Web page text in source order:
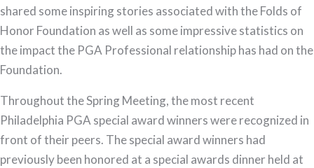
shared some inspiring stories associated with the Folds of
Honor Foundation as well as some impressive statistics on
the impact the PGA Professional relationship has had on the
Foundation.
Throughout the Spring Meeting, the most recent
Philadelphia PGA special award winners were recognized in
front of their peers. The special award winners had
previously been honored at a special awards dinner held at